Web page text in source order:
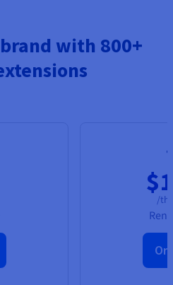
with 800+
/